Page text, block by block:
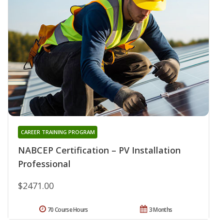
NABCEP Certification – PV Installation
Professional
CAREER TRAINING PROGRAM
$2471.00
3 Months
70 Course Hours